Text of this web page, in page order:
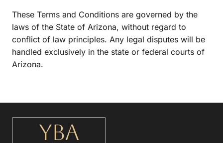
These Terms and Conditions are governed by the
laws of the State of Arizona, without regard to
conflict of law principles. Any legal disputes will be
handled exclusively in the state or federal courts of
Arizona.